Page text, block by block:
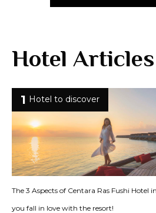
Hotel Articles
1 Hotel to discover
The 3 Aspects of Centara Ras Fushi Hotel
you fall in love with the resort!